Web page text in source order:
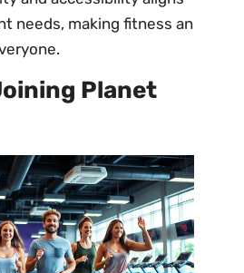
needs, making fitness an
Planet